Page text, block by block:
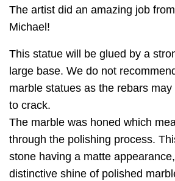
The artist did an amazing job
Michael!
This statue will be glued by a
large base. We do not
marble statues as the rebars
to crack.
The marble was honed which
through the polishing process.
stone having a matte
distinctive shine of polished